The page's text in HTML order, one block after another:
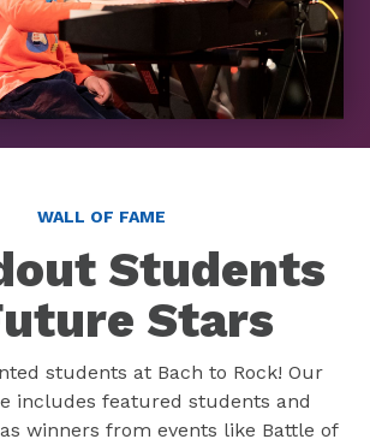
WALL OF FAME
Students
Stars
students at Bach to Rock! Our
includes featured students and
winners from events like Battle of